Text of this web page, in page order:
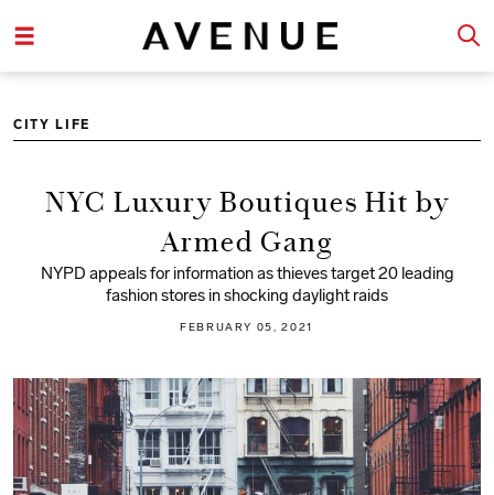
CITY LIFE
NYC Luxury Boutiques Hit by
Armed Gang
NYPD appeals for information as thieves target 20 leading
fashion stores in shocking daylight raids
FEBRUARY 05, 2021